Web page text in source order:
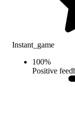
Instant_game
100%
Positive